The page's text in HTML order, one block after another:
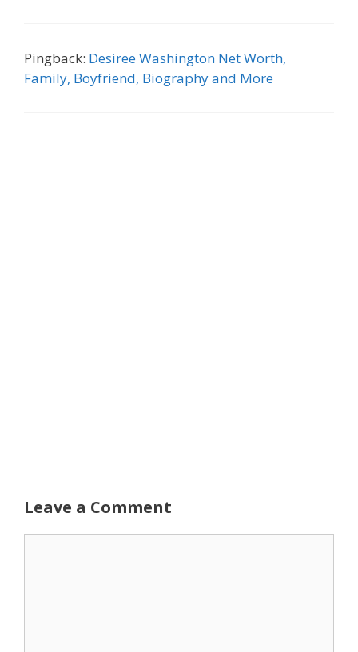
Pingback: Desiree Washington Net Worth,
Family, Boyfriend, Biography and More
Leave a Comment